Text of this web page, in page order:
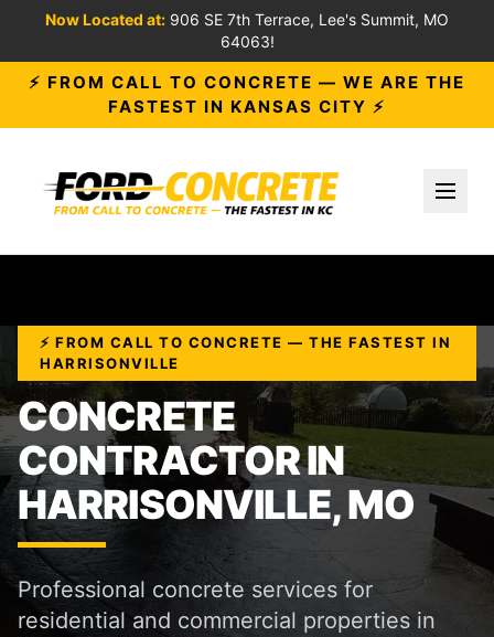
Now Located at: 906 SE 7th Terrace, Lee's Summit, MO
64063!
⚡ FROM CALL TO CONCRETE — WE ARE THE
FASTEST IN KANSAS CITY ⚡
⚡ FROM CALL TO CONCRETE — THE FASTEST IN
HARRISONVILLE
CONCRETE
CONTRACTOR IN
HARRISONVILLE, MO
Professional concrete services for
residential and commercial properties in